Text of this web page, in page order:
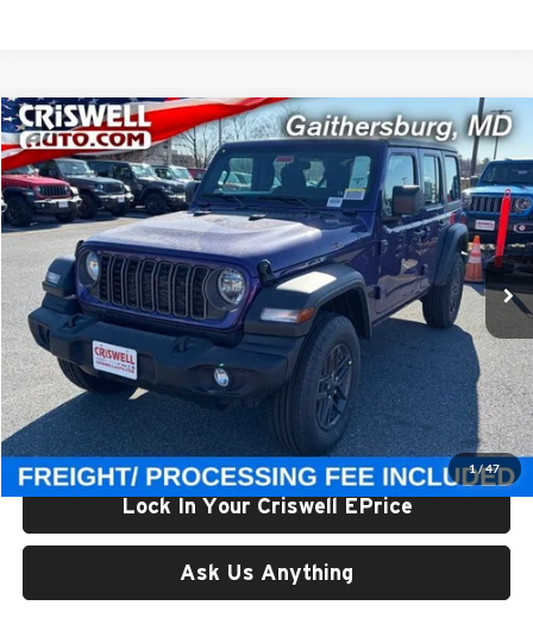
1/47
New2026Jeep WRANGLER4-DOOR SPORT
Price Drop
Criswell Chrysler Jeep Dodge Ram FIAT
VIN:1C4PJXDN0TW229127Stock:J260680Model: JLJL74
In Stock Ext. Int.
$38,957
CRISWELL PRICE (INCL. FREIGHT & PROC. FEE)
Less
List Price:
$46,280
Processing Fee:
$800
Criswell Price (Incl. Freight & Proc. Fee):
$38,957
Lock In Your Criswell EPrice
Ask Us Anything
Compare Vehicle